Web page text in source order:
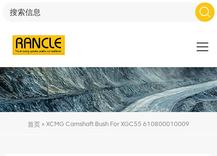
首页 » XCMG Camshaft Bush For XGC55 610800010009